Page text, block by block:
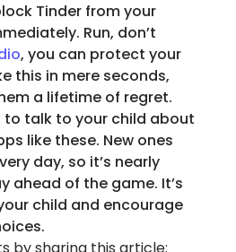
Tinder from your
Run, don’t
, you can protect your
this in mere seconds,
a lifetime of regret.
to talk to your child about
like these. New ones
day, so it’s nearly
ahead of the game. It’s
child and encourage